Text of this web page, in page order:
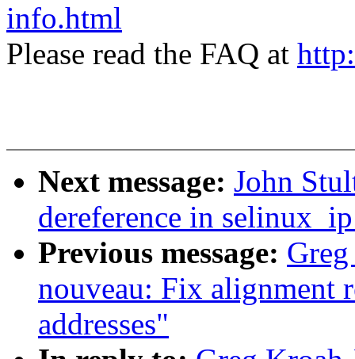
info.html
Please read the FAQ at
Next message: John
dereference in
Previous message:
nouveau: Fix alignment
addresses"